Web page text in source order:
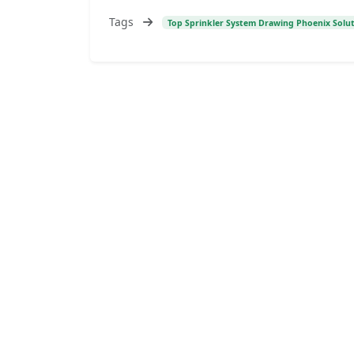
Tags Top Sprinkler System Drawing Phoenix